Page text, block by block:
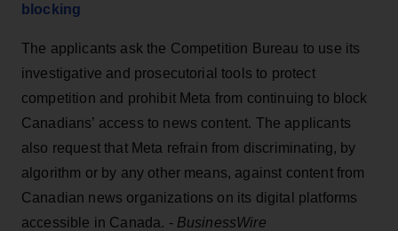
blocking
The applicants ask the Competition Bureau to use its
investigative and prosecutorial tools to protect
competition and prohibit Meta from continuing to block
Canadians’ access to news content. The applicants
also request that Meta refrain from discriminating, by
algorithm or by any other means, against content from
Canadian news organizations on its digital platforms
accessible in Canada. - BusinessWire